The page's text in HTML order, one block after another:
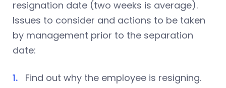
resignation date (two weeks is average).
Issues to consider and actions to be taken
by management prior to the separation
date:
Find out why the employee is resigning.